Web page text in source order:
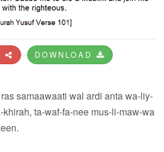
DOWNLOAD
samaawaati wal ardi anta wa-liy-
ta-waf-fa-nee mus-li-maw-wa